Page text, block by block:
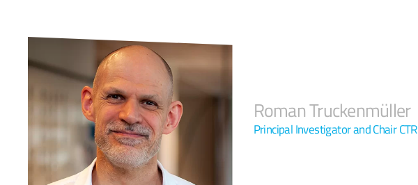
Roman Truckenmüller
Principal Investigator and Chair CTR